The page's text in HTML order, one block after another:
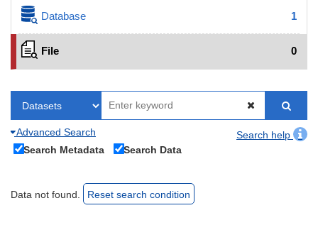
Database 1
File 0
Advanced Search
Search help
Search Metadata
Search Data
Data not found. Reset search condition